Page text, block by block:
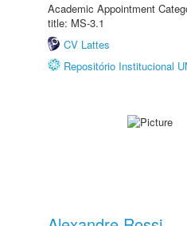
Academic Appointment
title: MS-3.1
CV Lattes
Repositório Institucional